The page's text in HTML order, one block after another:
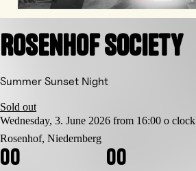
Rosenhof Society
Summer Sunset Night
Sold out
Wednesday, 3. June 2026 from 16:00 o clock
Rosenhof, Niedernberg
00 00